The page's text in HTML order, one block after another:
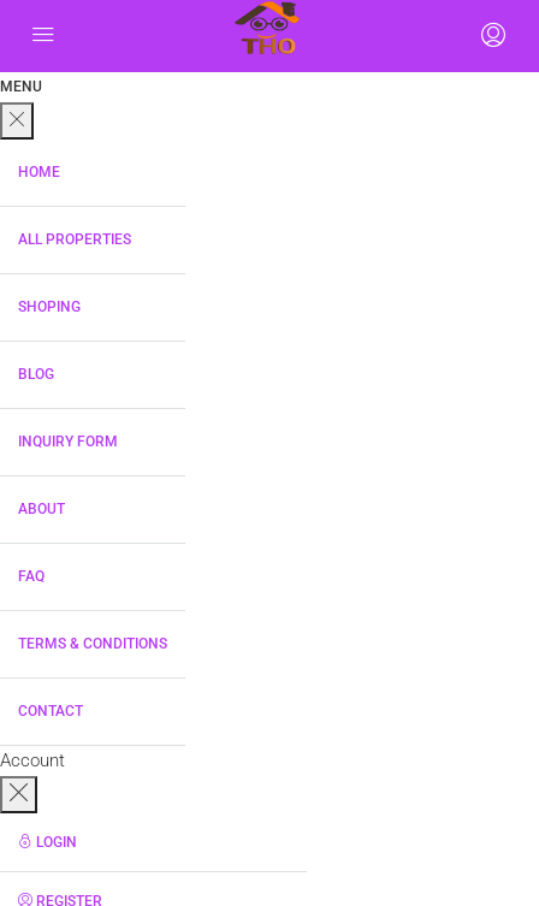
MENU
HOME
ALL PROPERTIES
SHOPING
BLOG
INQUIRY FORM
ABOUT
FAQ
TERMS & CONDITIONS
CONTACT
Account
LOGIN
REGISTER